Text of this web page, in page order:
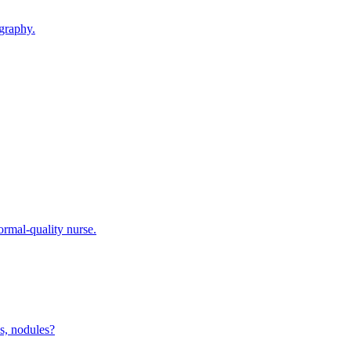
quality nurse.
nodules?